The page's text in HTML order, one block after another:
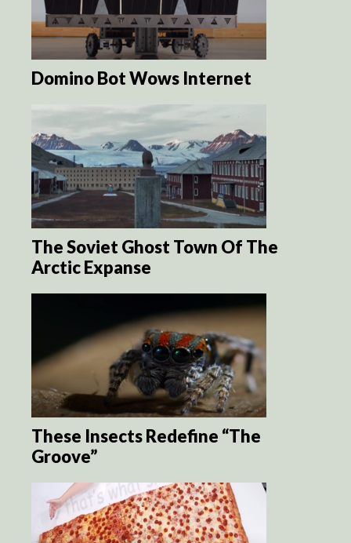
Domino Bot Wows Internet
The Soviet Ghost Town Of The
Arctic Expanse
These Insects Redefine “The
Groove”